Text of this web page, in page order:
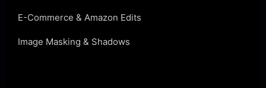
E-Commerce & Amazon Edits
Image Masking & Shadows